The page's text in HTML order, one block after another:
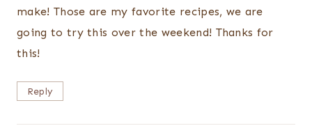
make! Those are my favorite recipes, we are
going to try this over the weekend! Thanks for
this!
Reply